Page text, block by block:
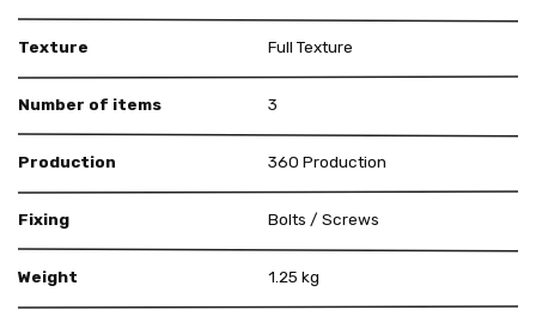
Texture Full Texture
Number of items 3
Production 360 Production
Fixing Bolts / Screws
Weight 1.25 kg